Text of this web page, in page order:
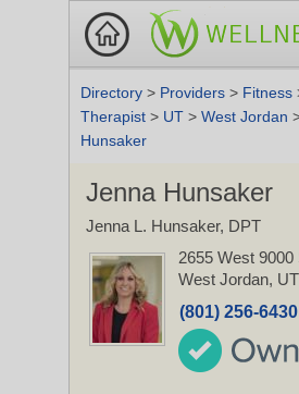
Directory > Providers > Fitness
Therapist > UT > West Jordan
Hunsaker
Jenna Hunsaker
Jenna L. Hunsaker, DPT
2655 West 9000
West Jordan,
(801) 256-6430